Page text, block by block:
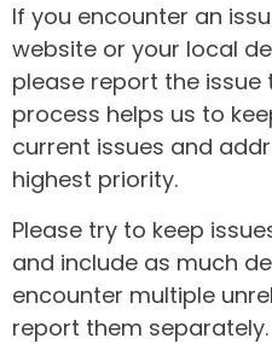
If you encounter an
website or your local
please report the issue
process helps us to
current issues and
highest priority.
Please try to keep
and include as much
encounter multiple
report them separately.